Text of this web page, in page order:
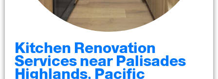
Kitchen Renovation
Services near Palisades
Highlands, Pacific